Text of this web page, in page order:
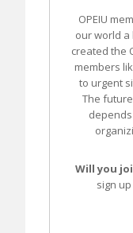
OPEIU
our world a
created the
members
to urgent
The
Will you
sign